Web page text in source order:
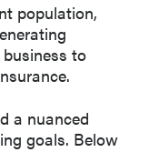
population,
to
a nuanced
goals. Below